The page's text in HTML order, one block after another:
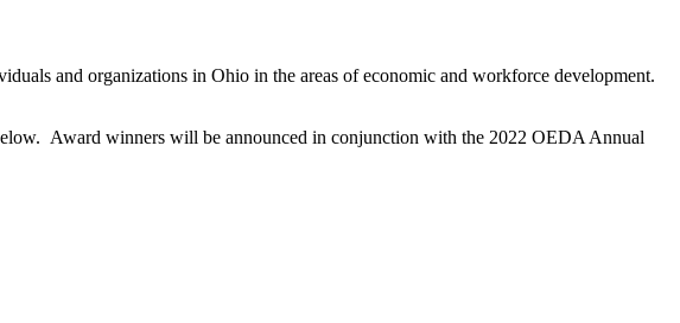
and organizations in Ohio in the areas of economic and workforce development.
Award winners will be announced in conjunction with the 2022 OEDA Annual